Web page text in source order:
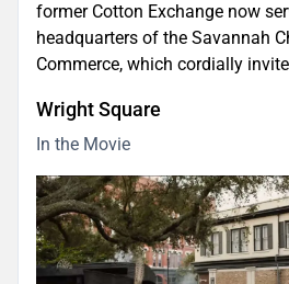
former Cotton Exchange now
headquarters of the Savannah
Commerce, which cordially
Wright Square
In the Movie